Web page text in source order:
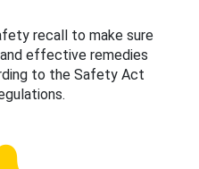
recall to make sure
effective remedies
to the Safety Act